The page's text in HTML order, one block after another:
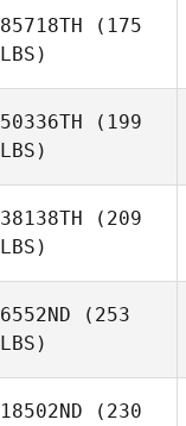
85718TH (175
LBS)
50336TH (199
LBS)
38138TH (209
LBS)
6552ND (253
LBS)
18502ND (230